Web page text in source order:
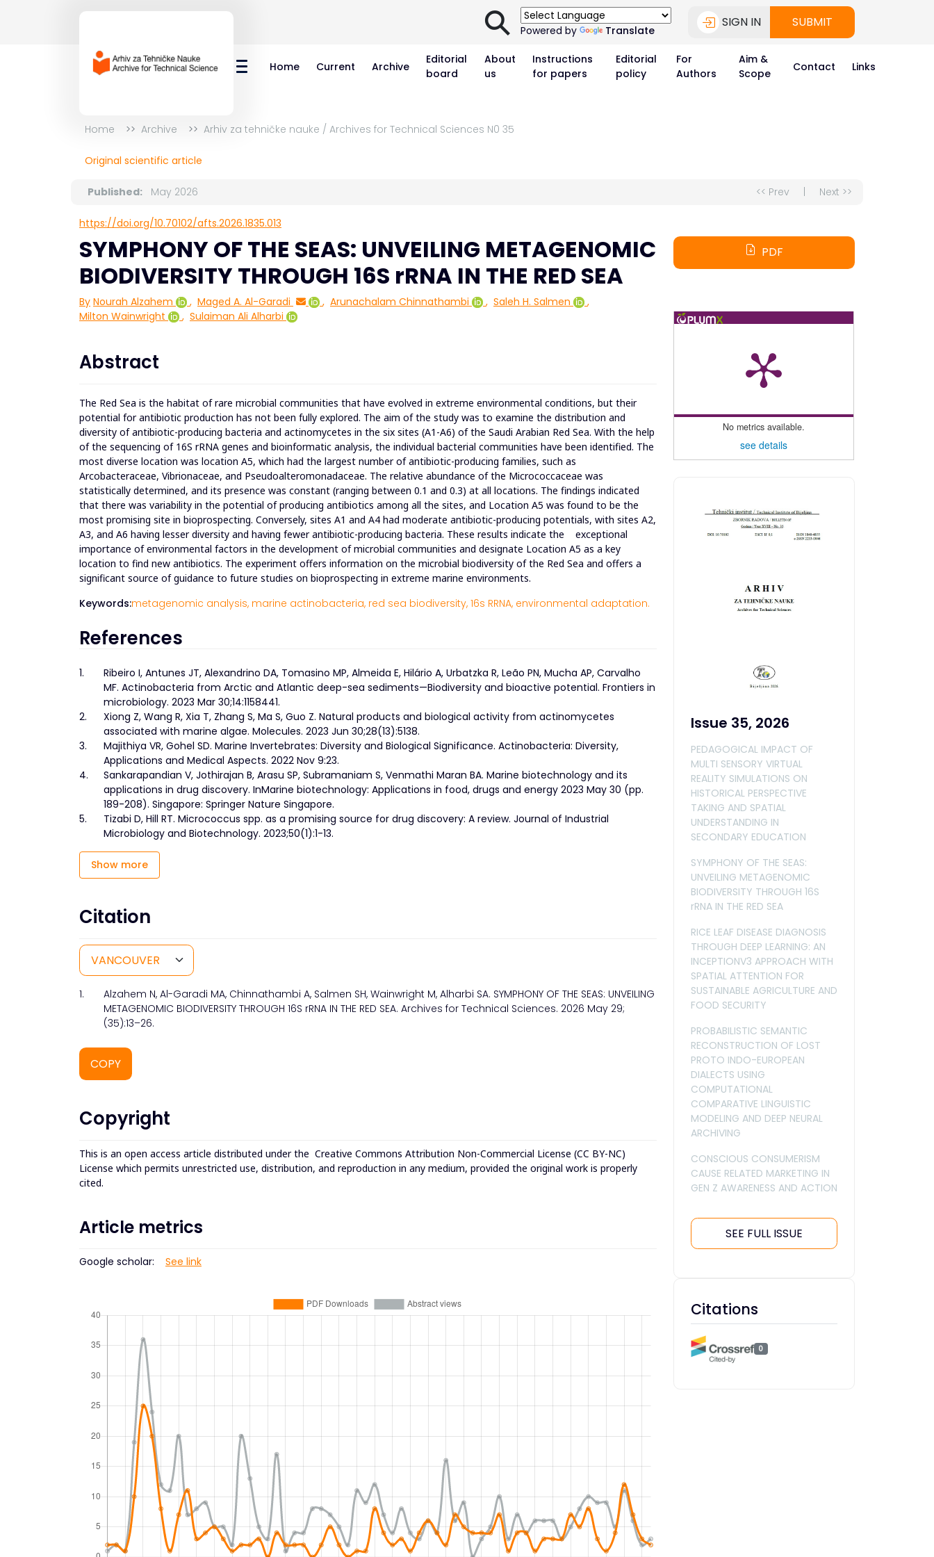
⚲Powered by Translate
SIGN IN SUBMIT
Home Current Archive
Editorial
board
About
us
Instructions
for papers
Editorial
policy
For
Authors
Aim &
Scope
Contact Links
Home Archive Arhiv za tehničke nauke / Archives for Technical Sciences N0 35
Original scientific article
Published: May 2026 << Prev Next >>
https://doi.org/10.70102/afts.2026.1835.013
SYMPHONY OF THE SEAS: UNVEILING METAGENOMIC
BIODIVERSITY THROUGH 16S rRNA IN THE RED SEA
By Nourah Alzahem , Maged A. Al-Garadi , Arunachalam Chinnathambi , Saleh H. Salmen
,
Milton Wainwright
, Sulaiman Ali Alharbi
Abstract
The Red Sea is the habitat of rare microbial communities that have evolved in extreme environmental conditions, but their
potential for antibiotic production has not been fully explored. The aim of the study was to examine the distribution and
diversity of antibiotic-producing bacteria and actinomycetes in the six sites (A1-A6) of the Saudi Arabian Red Sea. With the help
of the sequencing of 16S rRNA genes and bioinformatic analysis, the individual bacterial communities have been identified. The
most diverse location was location A5, which had the largest number of antibiotic-producing families, such as
Arcobacteraceae, Vibrionaceae, and Pseudoalteromonadaceae. The relative abundance of the Micrococcaceae was
statistically determined, and its presence was constant (ranging between 0.1 and 0.3) at all locations. The findings indicated
that there was variability in the potential of producing antibiotics among all the sites, and Location A5 was found to be the
most promising site in bioprospecting. Conversely, sites A1 and A4 had moderate antibiotic-producing potentials, with sites A2,
A3, and A6 having lesser diversity and having fewer antibiotic-producing bacteria. These results indicate the exceptional
importance of environmental factors in the development of microbial communities and designate Location A5 as a key
location to find new antibiotics. The experiment offers information on the microbial biodiversity of the Red Sea and offers a
significant source of guidance to future studies on bioprospecting in extreme marine environments.
Keywords:metagenomic analysis, marine actinobacteria, red sea biodiversity, 16s RRNA, environmental adaptation.
References
1.
Ribeiro I, Antunes JT, Alexandrino DA, Tomasino MP, Almeida E, Hilário A, Urbatzka R, Leão PN, Mucha AP, Carvalho
MF. Actinobacteria from Arctic and Atlantic deep-sea sediments—Biodiversity and bioactive potential. Frontiers in
microbiology. 2023 Mar 30;14:1158441.
2.
Xiong Z, Wang R, Xia T, Zhang S, Ma S, Guo Z. Natural products and biological activity from actinomycetes
associated with marine algae. Molecules. 2023 Jun 30;28(13):5138.
3.
Majithiya VR, Gohel SD. Marine Invertebrates: Diversity and Biological Significance. Actinobacteria: Diversity,
Applications and Medical Aspects. 2022 Nov 9:23.
4.
Sankarapandian V, Jothirajan B, Arasu SP, Subramaniam S, Venmathi Maran BA. Marine biotechnology and its
applications in drug discovery. InMarine biotechnology: Applications in food, drugs and energy 2023 May 30 (pp.
189-208). Singapore: Springer Nature Singapore.
5.
Tizabi D, Hill RT. Micrococcus spp. as a promising source for drug discovery: A review. Journal of Industrial
Microbiology and Biotechnology. 2023;50(1):1-13.
Show more
Citation
1.
Alzahem N, Al-Garadi MA, Chinnathambi A, Salmen SH, Wainwright M, Alharbi SA. SYMPHONY OF THE SEAS: UNVEILING
METAGENOMIC BIODIVERSITY THROUGH 16S rRNA IN THE RED SEA. Archives for Technical Sciences. 2026 May 29;
(35):13–26.
COPY
Copyright
This is an open access article distributed under the Creative Commons Attribution Non-Commercial License (CC BY-NC)
License which permits unrestricted use, distribution, and reproduction in any medium, provided the original work is properly
cited.
Article metrics
Google scholar: See link
PDF
No metrics available.
see details
Issue 35, 2026
PEDAGOGICAL IMPACT OF
MULTI SENSORY VIRTUAL
REALITY SIMULATIONS ON
HISTORICAL PERSPECTIVE
TAKING AND SPATIAL
UNDERSTANDING IN
SECONDARY EDUCATION
SYMPHONY OF THE SEAS:
UNVEILING METAGENOMIC
BIODIVERSITY THROUGH 16S
rRNA IN THE RED SEA
RICE LEAF DISEASE DIAGNOSIS
THROUGH DEEP LEARNING: AN
INCEPTIONV3 APPROACH WITH
SPATIAL ATTENTION FOR
SUSTAINABLE AGRICULTURE AND
FOOD SECURITY
PROBABILISTIC SEMANTIC
RECONSTRUCTION OF LOST
PROTO INDO-EUROPEAN
DIALECTS USING
COMPUTATIONAL
COMPARATIVE LINGUISTIC
MODELING AND DEEP NEURAL
ARCHIVING
CONSCIOUS CONSUMERISM
CAUSE RELATED MARKETING IN
GEN Z AWARENESS AND ACTION
SEE FULL ISSUE
Citations
0